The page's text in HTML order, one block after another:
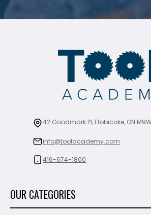
42 Goodmark Pl, Etobicoke, ON
info@toolacademy.com
416-674-1800
OUR CATEGORIES